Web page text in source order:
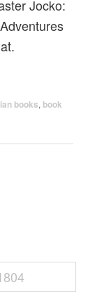
Jocko:
books, book